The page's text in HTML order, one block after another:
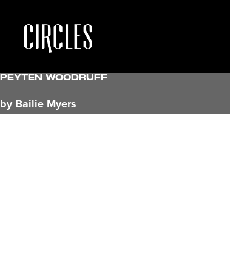
Peyten Woodruff
by Bailie Myers